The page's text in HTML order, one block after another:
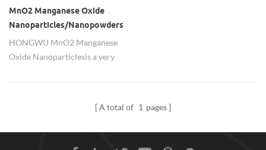
MnO2 Manganese Oxide
Nanoparticles/Nanopowders
HONGWU MnO2 Manganese
Oxide Nanoparticles is a very
battery industry. used as battery
widely used in Zn/MnO2 dry
A total of 1 pages